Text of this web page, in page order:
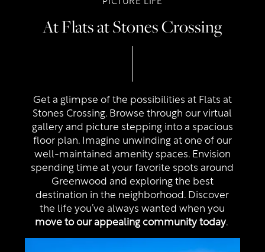
At Flats at Stones Crossing
Get a glimpse of the possibilities at Flats at
Stones Crossing. Browse through our virtual
gallery and picture stepping into a spacious
floor plan. Imagine unwinding at one of our
well-maintained amenity spaces. Envision
spending time at your favorite spots around
Greenwood and exploring the best
destination in the neighborhood. Discover
the life you’ve always wanted when you
move to our appealing community today.